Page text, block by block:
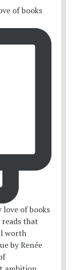
of books